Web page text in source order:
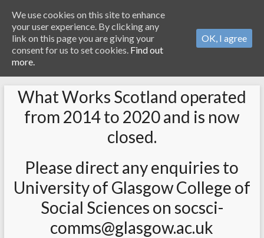
What Works Scotland operated
from 2014 to 2020 and is now
closed.
Please direct any enquiries to
University of Glasgow College of
Social Sciences on socsci-
comms@glasgow.ac.uk
We use cookies on this site to enhance
your user experience. By clicking any
link on this page you are giving your
consent for us to set cookies. Find out
more.
OK, I agree